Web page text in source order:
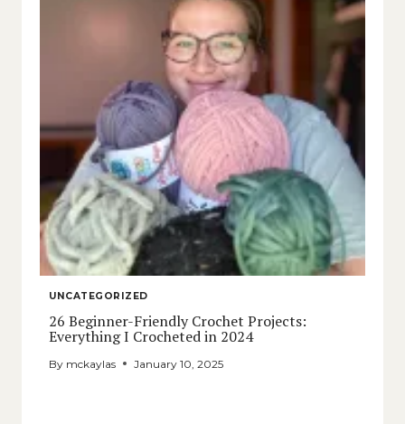
UNCATEGORIZED
26 Beginner-Friendly Crochet Projects:
Everything I Crocheted in 2024
By mckaylas January 10, 2025